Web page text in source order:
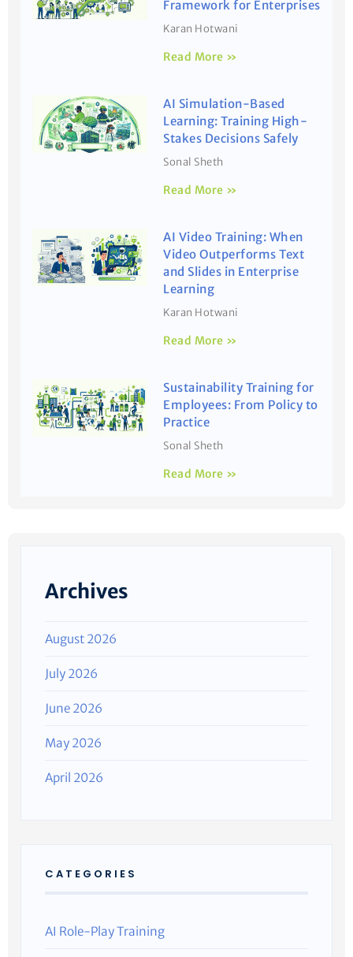
Framework for Enterprises
Karan Hotwani
Read More »
AI Simulation-Based
Learning: Training High-
Stakes Decisions Safely
Sonal Sheth
Read More »
AI Video Training: When
Video Outperforms Text
and Slides in Enterprise
Learning
Karan Hotwani
Read More »
Sustainability Training for
Employees: From Policy to
Practice
Sonal Sheth
Read More »
Archives
August 2026
July 2026
June 2026
May 2026
April 2026
CATEGORIES
AI Role-Play Training